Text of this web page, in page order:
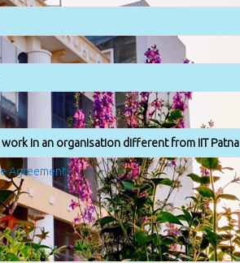
in an organisation different from IIT Patna
Agreement